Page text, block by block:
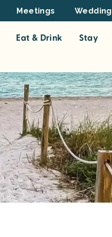
Meetings
Eat & Drink Stay